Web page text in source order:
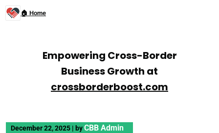
🏠 Home
Empowering Cross-Border
Business Growth at
crossborderboost.com
December 22, 2025 | byCBB Admin